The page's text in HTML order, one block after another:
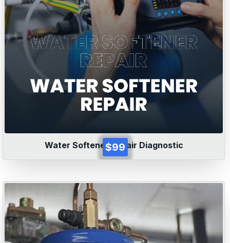
Water Softener Repair Diagnostic
$99